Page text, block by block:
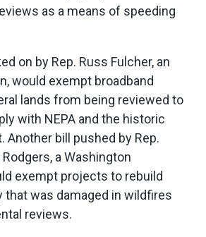
as a means of speeding
on by Rep. Russ Fulcher, an
would exempt broadband
lands from being reviewed to
with NEPA and the historic
Another bill pushed by Rep.
a Washington
exempt projects to rebuild
was damaged in wildfires
reviews.